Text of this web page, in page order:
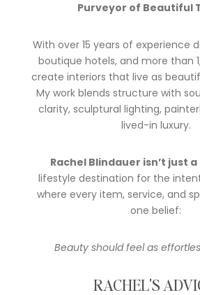
Purveyor of Beautiful
With over 15 years of experience
boutique hotels, and more than
create interiors that live as
My work blends structure with
clarity, sculptural lighting,
lived-in luxury.
Rachel Blindauer isn’t just
lifestyle destination for the
where every item, service, and
one belief:
Beauty should feel as
RACHEL'S